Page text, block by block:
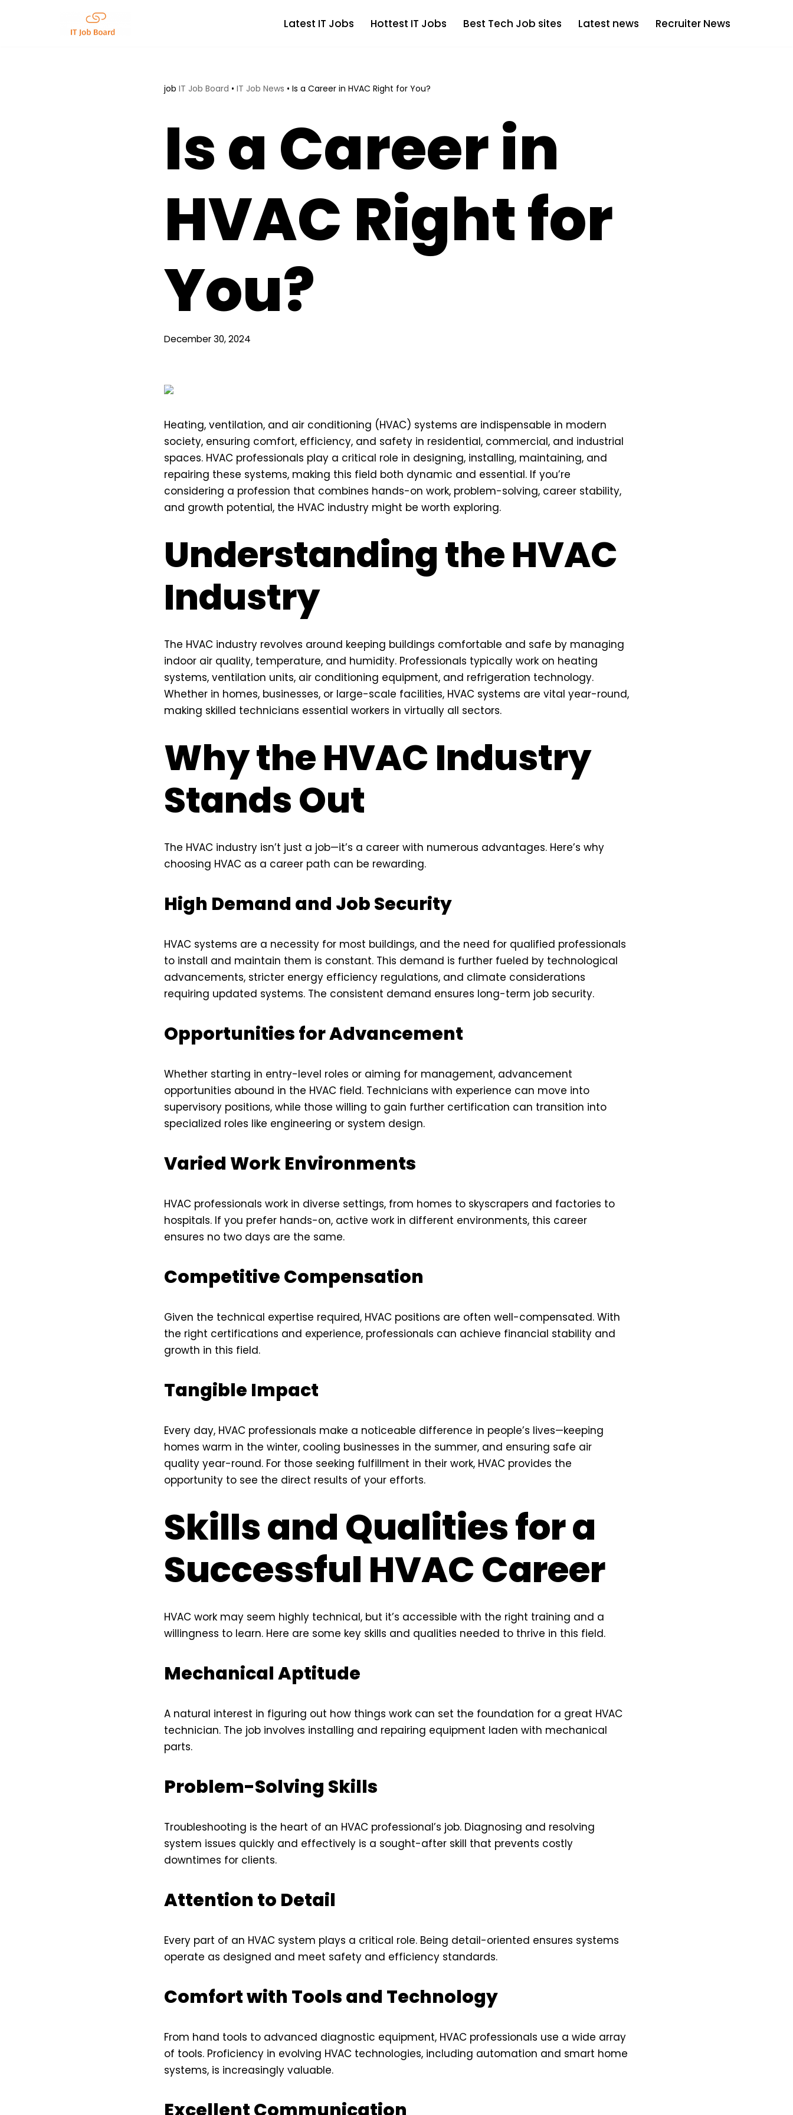
Latest IT Jobs Hottest IT Jobs Best Tech Job sites Latest news Recruiter News
job IT Job Board • IT Job News • Is a Career in HVAC Right for You?
Is a Career in
HVAC Right for
You?
December 30, 2024
Heating, ventilation, and air conditioning (HVAC) systems are indispensable in modern
society, ensuring comfort, efficiency, and safety in residential, commercial, and industrial
spaces. HVAC professionals play a critical role in designing, installing, maintaining, and
repairing these systems, making this field both dynamic and essential. If you’re
considering a profession that combines hands-on work, problem-solving, career stability,
and growth potential, the HVAC industry might be worth exploring.
Understanding the HVAC
Industry
The HVAC industry revolves around keeping buildings comfortable and safe by managing
indoor air quality, temperature, and humidity. Professionals typically work on heating
systems, ventilation units, air conditioning equipment, and refrigeration technology.
Whether in homes, businesses, or large-scale facilities, HVAC systems are vital year-round,
making skilled technicians essential workers in virtually all sectors.
Why the HVAC Industry
Stands Out
The HVAC industry isn’t just a job—it’s a career with numerous advantages. Here’s why
choosing HVAC as a career path can be rewarding.
High Demand and Job Security
HVAC systems are a necessity for most buildings, and the need for qualified professionals
to install and maintain them is constant. This demand is further fueled by technological
advancements, stricter energy efficiency regulations, and climate considerations
requiring updated systems. The consistent demand ensures long-term job security.
Opportunities for Advancement
Whether starting in entry-level roles or aiming for management, advancement
opportunities abound in the HVAC field. Technicians with experience can move into
supervisory positions, while those willing to gain further certification can transition into
specialized roles like engineering or system design.
Varied Work Environments
HVAC professionals work in diverse settings, from homes to skyscrapers and factories to
hospitals. If you prefer hands-on, active work in different environments, this career
ensures no two days are the same.
Competitive Compensation
Given the technical expertise required, HVAC positions are often well-compensated. With
the right certifications and experience, professionals can achieve financial stability and
growth in this field.
Tangible Impact
Every day, HVAC professionals make a noticeable difference in people’s lives—keeping
homes warm in the winter, cooling businesses in the summer, and ensuring safe air
quality year-round. For those seeking fulfillment in their work, HVAC provides the
opportunity to see the direct results of your efforts.
Skills and Qualities for a
Successful HVAC Career
HVAC work may seem highly technical, but it’s accessible with the right training and a
willingness to learn. Here are some key skills and qualities needed to thrive in this field.
Mechanical Aptitude
A natural interest in figuring out how things work can set the foundation for a great HVAC
technician. The job involves installing and repairing equipment laden with mechanical
parts.
Problem-Solving Skills
Troubleshooting is the heart of an HVAC professional’s job. Diagnosing and resolving
system issues quickly and effectively is a sought-after skill that prevents costly
downtimes for clients.
Attention to Detail
Every part of an HVAC system plays a critical role. Being detail-oriented ensures systems
operate as designed and meet safety and efficiency standards.
Comfort with Tools and Technology
From hand tools to advanced diagnostic equipment, HVAC professionals use a wide array
of tools. Proficiency in evolving HVAC technologies, including automation and smart home
systems, is increasingly valuable.